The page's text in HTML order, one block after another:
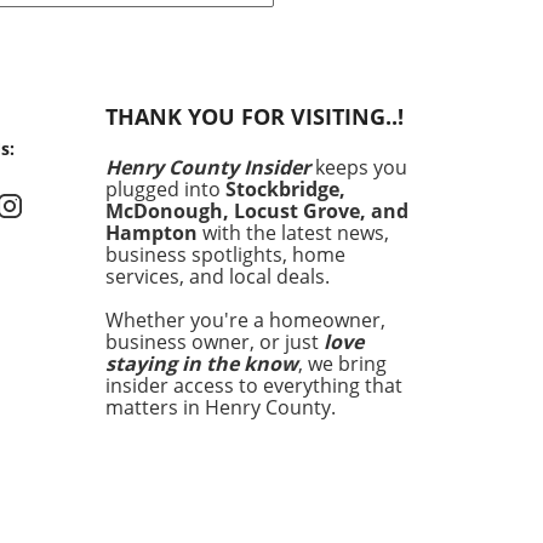
unresponsive due to
state. This paradox
seen in patients with
of consciousness,
those diagnosed with
wakefulness
or minimally conscious
of CMD can
both medical
and families
with the aftermath of a
THANK YOU FOR VISITING..!
Henry County Insiderkeeps you
plugged into Stockbridge,
McDonough, Locust Grove, and
Hampton with the latest news,
business spotlights, home
services, and local deals.
Whether you're a homeowner,
business owner, or just love
staying in the know, we bring
insider access to everything that
matters in Henry County.